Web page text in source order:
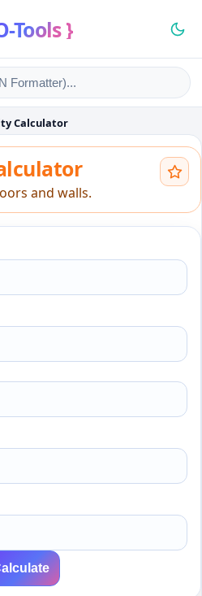
Tools }
Calculator
Calculator
and walls.